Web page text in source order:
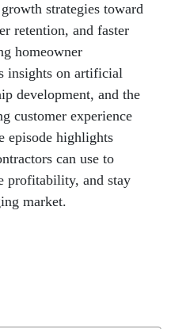
strategies toward
retention, and faster
homeowner
insights on artificial
development, and the
customer experience
episode highlights
can use to
profitability, and stay
market.